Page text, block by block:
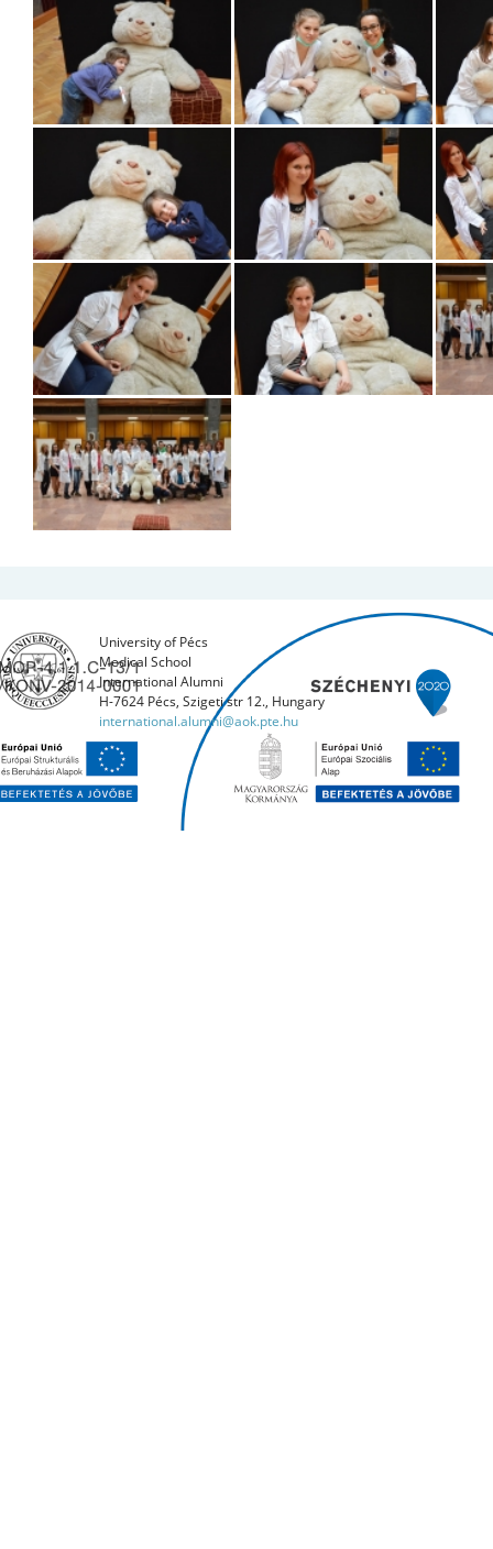
University of Pécs
Medical School
International Alumni
H-7624 Pécs, Szigeti str 12., Hungary
international.alumni@aok.pte.hu